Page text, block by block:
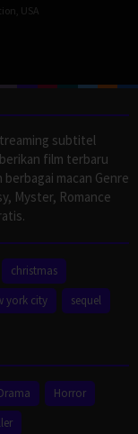
USA
subtitel
film terbaru
macan Genre
Myster, Romance
christmas
york city
sequel
Horror